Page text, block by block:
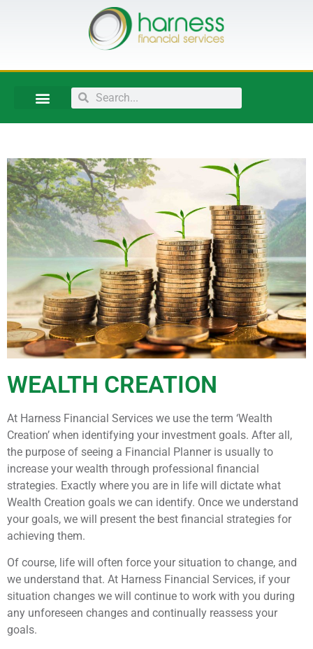
WEALTH CREATION
At Harness Financial Services we use the term ‘Wealth
Creation’ when identifying your investment goals. After all,
the purpose of seeing a Financial Planner is usually to
increase your wealth through professional financial
strategies. Exactly where you are in life will dictate what
Wealth Creation goals we can identify. Once we understand
your goals, we will present the best financial strategies for
achieving them.
Of course, life will often force your situation to change, and
we understand that. At Harness Financial Services, if your
situation changes we will continue to work with you during
any unforeseen changes and continually reassess your
goals.